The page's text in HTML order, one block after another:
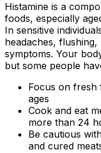
Histamine is a
foods, especially
In sensitive
headaches,
symptoms. Your
but some people
Focus on fresh
ages
Cook and eat
more than 24
Be cautious
and cured